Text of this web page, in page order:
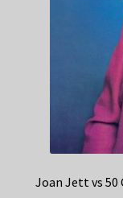
Joan Jett vs 50